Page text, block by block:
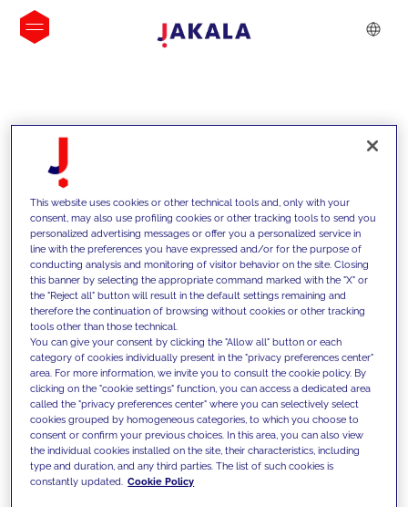
INSIGHTS
We support our clients with our
competencies and offer them
innovative solutions to overcome
today's challenges and set new goals
This website uses cookies or other technical tools and, only with your
consent, may also use profiling cookies or other tracking tools to send you
personalized advertising messages or offer you a personalized service in
line with the preferences you have expressed and/or for the purpose of
conducting analysis and monitoring of visitor behavior on the site. Closing
this banner by selecting the appropriate command marked with the "X" or
the "Reject all" button will result in the default settings remaining and
therefore the continuation of browsing without cookies or other tracking
tools other than those technical.
You can give your consent by clicking the "Allow all" button or each
category of cookies individually present in the "privacy preferences center"
area. For more information, we invite you to consult the cookie policy. By
clicking on the "cookie settings" function, you can access a dedicated area
called the "privacy preferences center" where you can selectively select
cookies grouped by homogeneous categories, to which you choose to
consent or confirm your previous choices. In this area, you can also view
the individual cookies installed on the site, their characteristics, including
type and duration, and any third parties. The list of such cookies is
constantly updated. Cookie Policy